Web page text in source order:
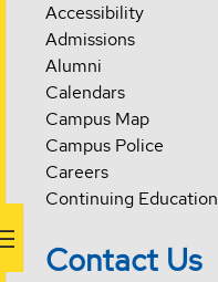
Accessibility
Admissions
Alumni
Calendars
Campus Map
Campus Police
Careers
Continuing Education
Contact Us